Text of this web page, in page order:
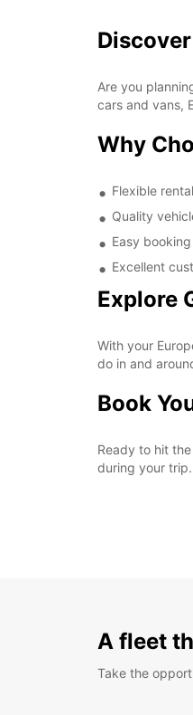
Are you
cars and vans,
Why
Flexible
Quality
Easy
Excellent
Explore
With your
do in and
Book
Ready to hit
during your
A fleet
Take the